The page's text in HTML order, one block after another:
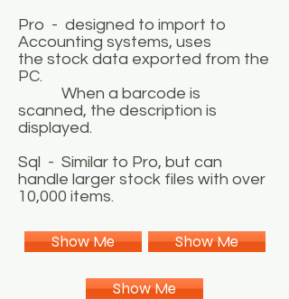
Pro - designed to import to
Accounting systems, uses
the stock data exported from the
PC.
When a barcode is
scanned, the description is
displayed.
Sql - Similar to Pro, but can
handle larger stock files with over
10,000 items.
Show Me Show Me
Show Me